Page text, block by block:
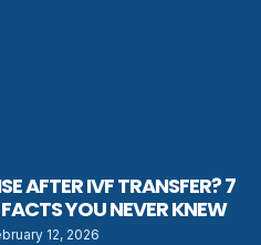
AFTER IVF TRANSFER? 7
YOU NEVER KNEW
12, 2026